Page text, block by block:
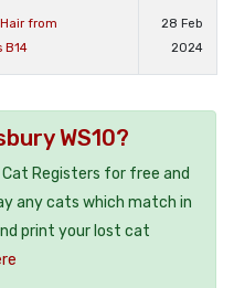
from
B14
28 Feb
2024
WS10?
Registers for free and
any cats which match in
print your lost cat